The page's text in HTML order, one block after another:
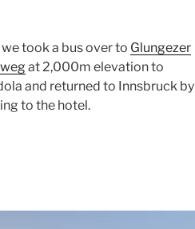
took a bus over to Glungezer
at 2,000m elevation to
and returned to Innsbruck by
to the hotel.